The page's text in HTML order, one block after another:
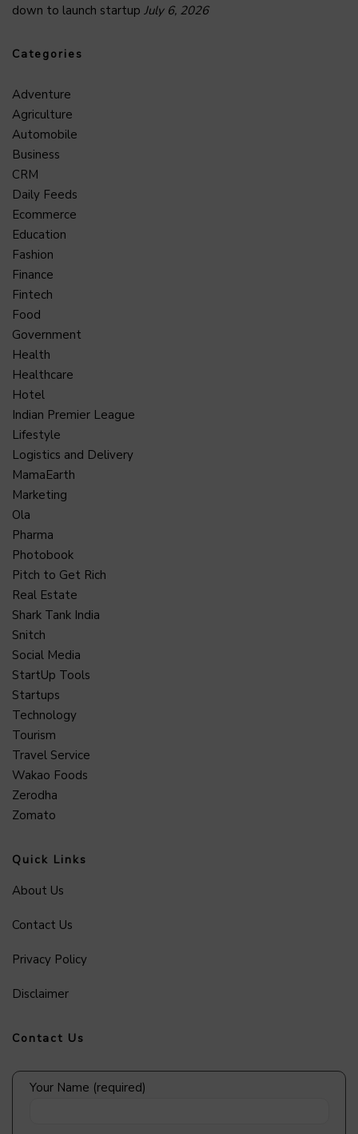
down to launch startup July 6, 2026
Categories
Adventure
Agriculture
Automobile
Business
CRM
Daily Feeds
Ecommerce
Education
Fashion
Finance
Fintech
Food
Government
Health
Healthcare
Hotel
Indian Premier League
Lifestyle
Logistics and Delivery
MamaEarth
Marketing
Ola
Pharma
Photobook
Pitch to Get Rich
Real Estate
Shark Tank India
Snitch
Social Media
StartUp Tools
Startups
Technology
Tourism
Travel Service
Wakao Foods
Zerodha
Zomato
Quick Links
About Us
Contact Us
Privacy Policy
Disclaimer
Contact Us
Your Name (required)